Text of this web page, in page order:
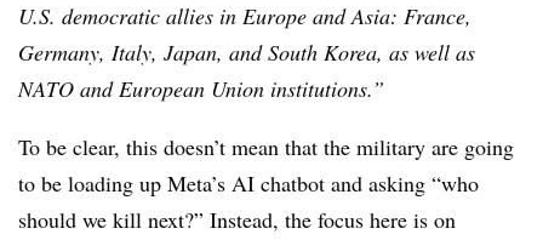
U.S. democratic allies in Europe and Asia: France,
Germany, Italy, Japan, and South Korea, as well as
NATO and European Union institutions.”
To be clear, this doesn’t mean that the military are going
to be loading up Meta’s AI chatbot and asking “who
should we kill next?” Instead, the focus here is on